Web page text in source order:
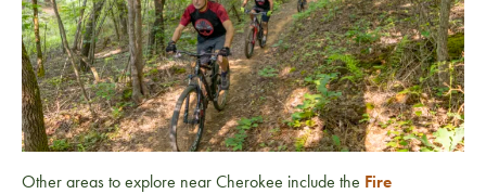
Other areas to explore near Cherokee include the Fire